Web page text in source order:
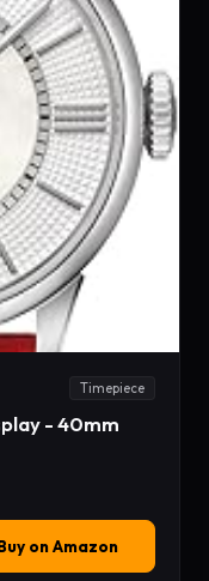
Timepiece
- 40mm
on Amazon